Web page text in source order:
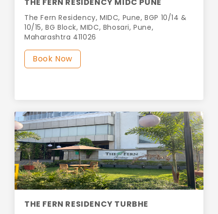
THE FERN RESIDENCY MIDC PUNE
The Fern Residency, MIDC, Pune, BGP 10/14 &
10/15, BG Block, MIDC, Bhosari, Pune,
Maharashtra 411026
Book Now
THE FERN RESIDENCY TURBHE